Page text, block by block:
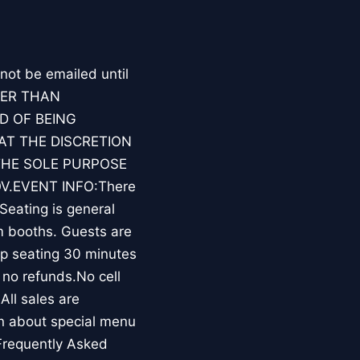
be emailed until
THAN
OF BEING
THE DISCRETION
SOLE PURPOSE
INFO:There
is general
booths. Guests are
seating 30 minutes
refunds.No cell
sales are
about special menu
Asked